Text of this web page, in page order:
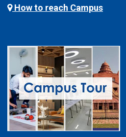
How to reach Campus